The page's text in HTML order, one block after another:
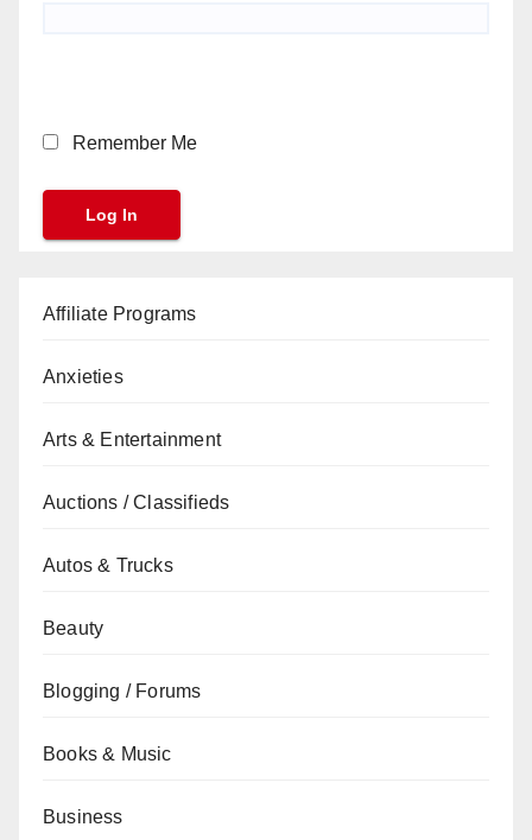
Remember Me
Affiliate Programs
Anxieties
Arts & Entertainment
Auctions / Classifieds
Autos & Trucks
Beauty
Blogging / Forums
Books & Music
Business